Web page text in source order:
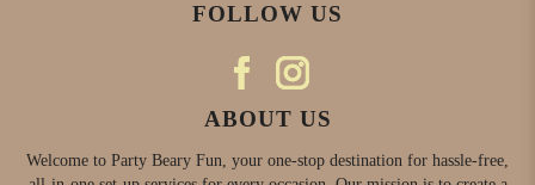
FOLLOW US
ABOUT US
Welcome to Party Beary Fun, your one-stop destination for hassle-free,